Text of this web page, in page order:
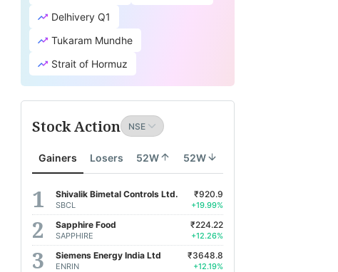
Delhivery Q1
Tukaram Mundhe
Strait of Hormuz
Stock Action
Gainers Losers 52W 52W
Shivalik Bimetal Controls Ltd.
SBCL
₹920.9
+19.99%
Sapphire Food
SAPPHIRE
₹224.22
+12.26%
Siemens Energy India Ltd
ENRIN
₹3648.8
+12.19%